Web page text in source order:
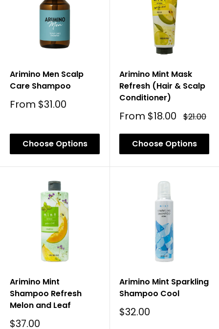
Arimino Men Scalp
Care Shampoo
Sale
From $31.00
Choose Options
Arimino Mint Mask
Refresh (Hair & Scalp
Conditioner)
Sale
From $18.00 Regular
Price
$21.00
Choose Options
Arimino Mint
Shampoo Refresh
Melon and Leaf
Sale
$37.00
Arimino Mint Sparkling
Shampoo Cool
Sale
$32.00